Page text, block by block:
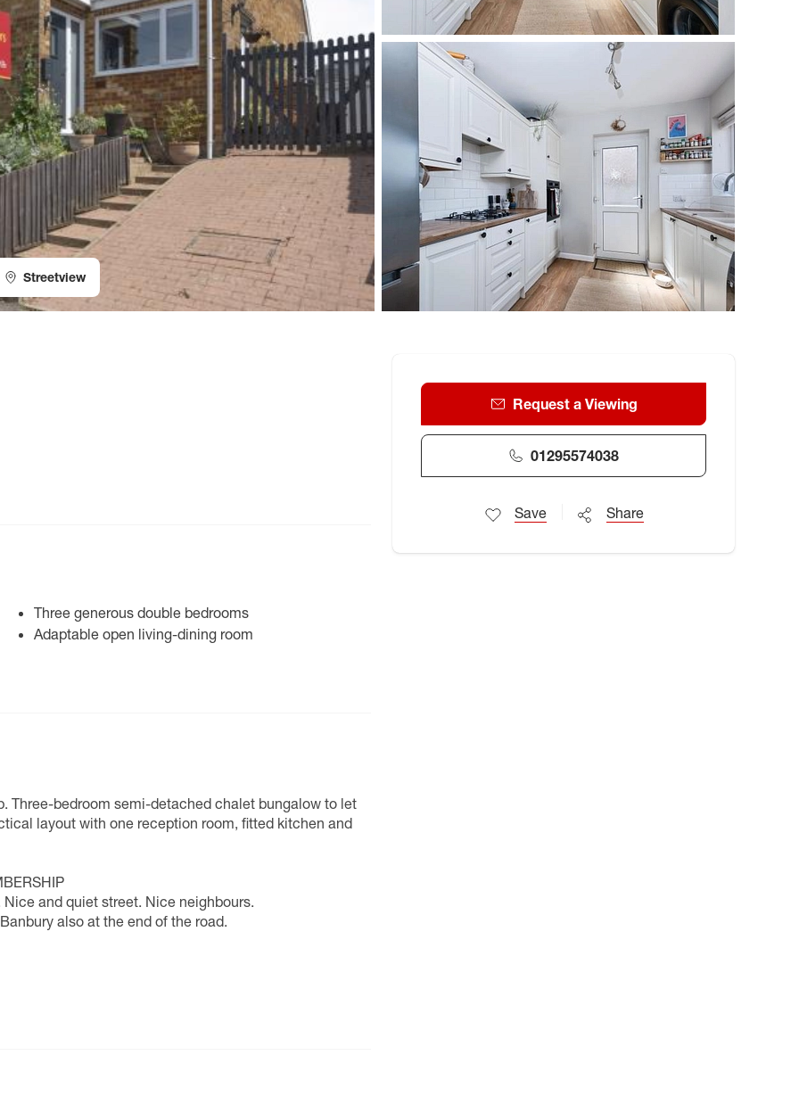
Streetview
Three generous double bedrooms
Adaptable open living-dining room
Three-bedroom semi-detached chalet bungalow to let
layout with one reception room, fitted kitchen and
and quiet street. Nice neighbours.
also at the end of the road.
Request a Viewing
01295574038
Save Share